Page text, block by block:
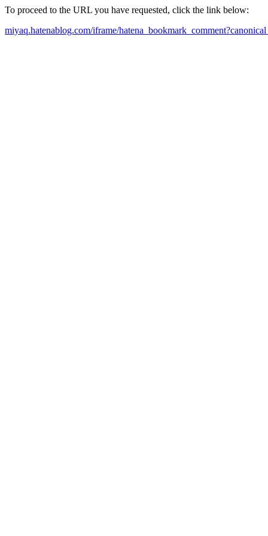
To proceed to the URL you have requested, click the link below:
miyaq.hatenablog.com/iframe/